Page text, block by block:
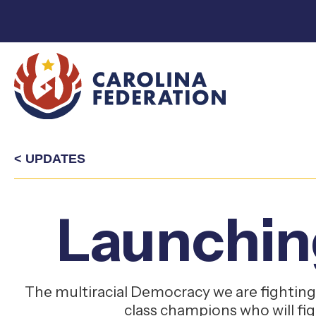
< UPDATES
The multiracial Democracy we are
class champions who will